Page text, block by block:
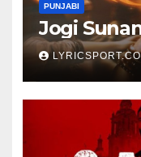
PUNJABI
Jogi